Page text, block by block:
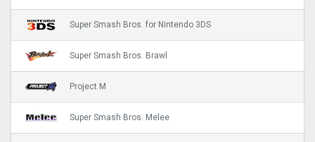
Super Smash Bros. for Nintendo 3DS
Super Smash Bros. Brawl
Project M
Super Smash Bros. Melee